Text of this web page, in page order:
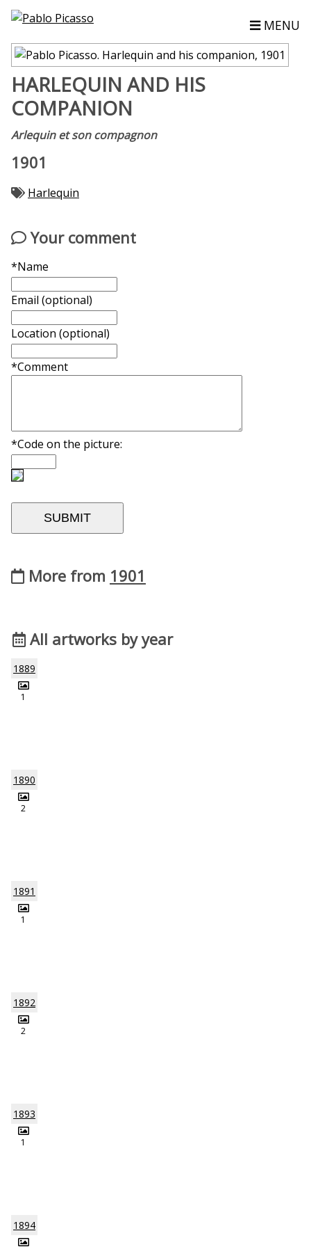
MENU
HARLEQUIN AND HIS
COMPANION
Arlequin et son compagnon
1901
Harlequin
Your comment
*Name
Email (optional)
Location (optional)
*Comment
*Code on the picture:
More from 1901
All artworks by year
1889
1
1890
2
1891
1
1892
2
1893
1
1894